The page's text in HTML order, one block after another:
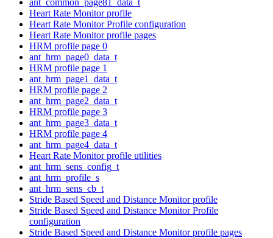
Heart Rate Monitor profile
Heart Rate Monitor Profile configuration
Heart Rate Monitor profile pages
HRM profile page 0
ant_hrm_page0_data_t
HRM profile page 1
ant_hrm_page1_data_t
HRM profile page 2
ant_hrm_page2_data_t
HRM profile page 3
ant_hrm_page3_data_t
HRM profile page 4
ant_hrm_page4_data_t
Heart Rate Monitor profile utilities
ant_hrm_sens_config_t
ant_hrm_profile_s
ant_hrm_sens_cb_t
Stride Based Speed and Distance Monitor profile
Stride Based Speed and Distance Monitor Profile
configuration
Stride Based Speed and Distance Monitor profile pages